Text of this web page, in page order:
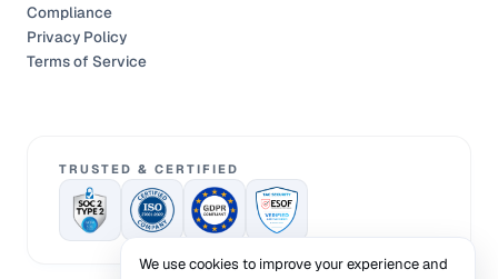
Compliance
Privacy Policy
Terms of Service
TRUSTED & CERTIFIED
We use cookies to improve your experience and